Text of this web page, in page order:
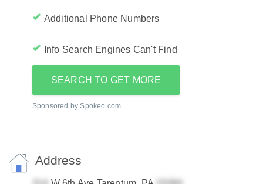
Additional Phone Numbers
Info Search Engines Can't Find
SEARCH TO GET MORE
Sponsored by Spokeo.com
Address